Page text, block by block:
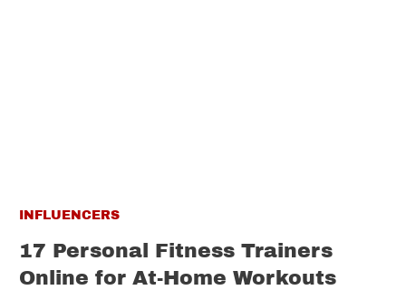
INFLUENCERS
17 Personal Fitness Trainers
Online for At-Home Workouts